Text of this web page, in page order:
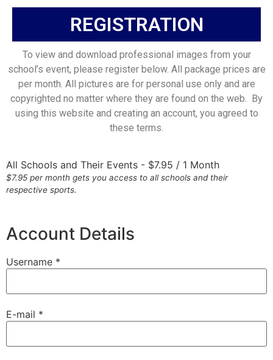
REGISTRATION
To view and download professional images from your
school’s event, please register below. All package prices are
per month. All pictures are for personal use only and are
copyrighted no matter where they are found on the web. By
using this website and creating an account, you agreed to
these terms.
All Schools and Their Events - $7.95 / 1 Month
$7.95 per month gets you access to all schools and their
respective sports.
Account Details
Username *
E-mail *